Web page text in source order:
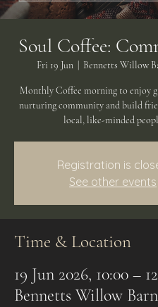
Soul Coffee:
Fri 19 Jun
  |
Bennetts Willow
Monthly Coffee morning to enjoy
nurturing community and build
local, like-minded
Registration is
See other events
Time & Location
19 Jun 2026, 10:00 –
Bennetts Willow